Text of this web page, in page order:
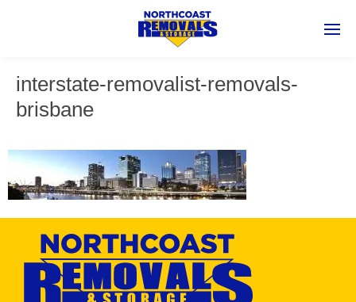
interstate-removalist-removals-
brisbane